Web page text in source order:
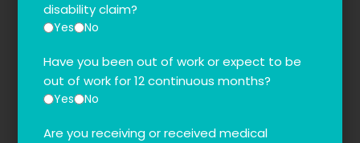
disability claim?
Yes No
Have you been out of work or expect to be
out of work for 12 continuous months?
Yes No
Are you receiving or received medical